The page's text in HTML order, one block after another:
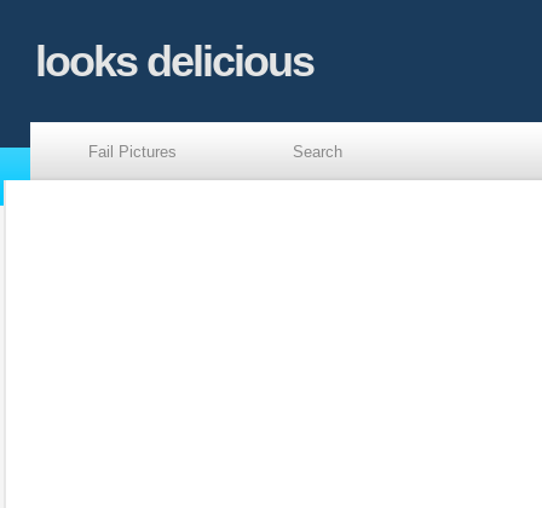
looks delicious
Fail Pictures Search